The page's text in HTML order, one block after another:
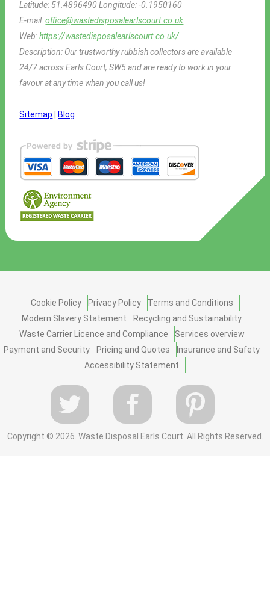
Latitude: 51.4896490Longitude:-0.1950160
E-mail:office@wastedisposalearlscourt.co.uk
Web:https://wastedisposalearlscourt.co.uk/
Description: Our trustworthy rubbish collectors are available
24/7 across Earls Court, SW5 and are ready to work in your
favour at any time when you call us!
Sitemap Blog
Cookie Policy Privacy Policy
Terms and Conditions
Modern Slavery Statement
Recycling and Sustainability
Waste Carrier Licence and Compliance
Services overview
Payment and Security
Pricing and Quotes
Insurance and Safety
Accessibility Statement
Copyright © 2026. Waste Disposal Earls Court. All Rights Reserved.